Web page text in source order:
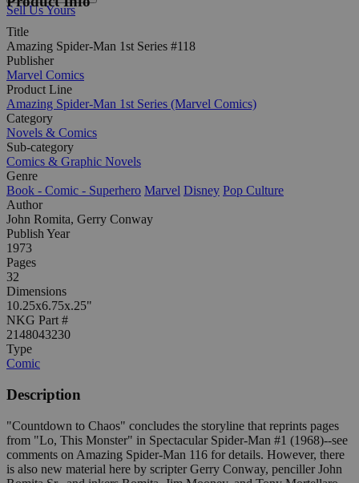
Sell Us Yours
Title
Amazing Spider-Man 1st Series #118
Publisher
Marvel Comics
Product Line
Amazing Spider-Man 1st Series (Marvel Comics)
Category
Novels & Comics
Sub-category
Comics & Graphic Novels
Genre
Book - Comic - Superhero Marvel Disney Pop Culture
Author
John Romita, Gerry Conway
Publish Year
1973
Pages
32
Dimensions
10.25x6.75x.25"
NKG Part #
2148043230
Type
Comic
Description
"Countdown to Chaos" concludes the storyline that reprints pages
from "Lo, This Monster" in Spectacular Spider-Man #1 (1968)--see
comments on Amazing Spider-Man 116 for details. However, there
is also new material here by scripter Gerry Conway, penciller John